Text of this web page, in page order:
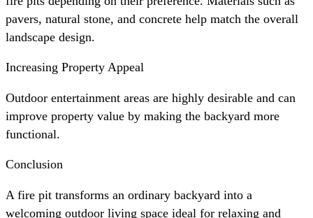
pavers, natural stone, and concrete help match the overall
landscape design.
Increasing Property Appeal
Outdoor entertainment areas are highly desirable and can
improve property value by making the backyard more
functional.
Conclusion
A fire pit transforms an ordinary backyard into a
welcoming outdoor living space ideal for relaxing and